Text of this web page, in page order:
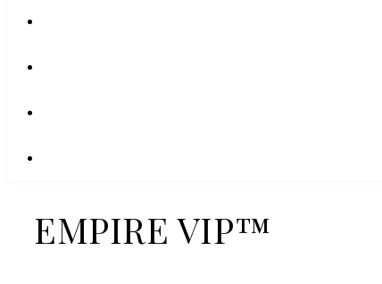
EMPIRE VIP™